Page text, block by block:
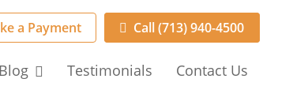
a Payment Call (713) 940-4500
Blog Testimonials ContactUs